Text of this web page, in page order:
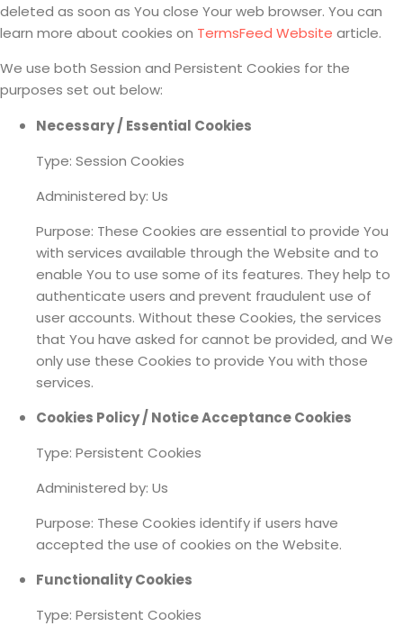
deleted as soon as You close Your web browser. You can
learn more about cookies on TermsFeed Website article.
We use both Session and Persistent Cookies for the
purposes set out below:
Necessary / Essential Cookies
Type: Session Cookies
Administered by: Us
Purpose: These Cookies are essential to provide You
with services available through the Website and to
enable You to use some of its features. They help to
authenticate users and prevent fraudulent use of
user accounts. Without these Cookies, the services
that You have asked for cannot be provided, and We
only use these Cookies to provide You with those
services.
Cookies Policy / Notice Acceptance Cookies
Type: Persistent Cookies
Administered by: Us
Purpose: These Cookies identify if users have
accepted the use of cookies on the Website.
Functionality Cookies
Type: Persistent Cookies